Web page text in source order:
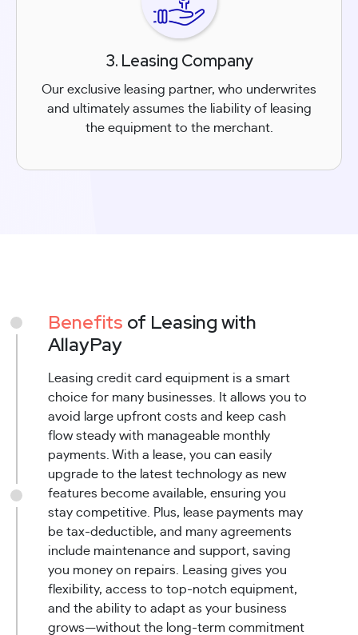
3. Leasing Company
Our exclusive leasing partner, who underwrites
and ultimately assumes the liability of leasing
the equipment to the merchant.
Benefits of Leasing with
AllayPay
Leasing credit card equipment is a smart
choice for many businesses. It allows you to
avoid large upfront costs and keep cash
flow steady with manageable monthly
payments. With a lease, you can easily
upgrade to the latest technology as new
features become available, ensuring you
stay competitive. Plus, lease payments may
be tax-deductible, and many agreements
include maintenance and support, saving
you money on repairs. Leasing gives you
flexibility, access to top-notch equipment,
and the ability to adapt as your business
grows—without the long-term commitment